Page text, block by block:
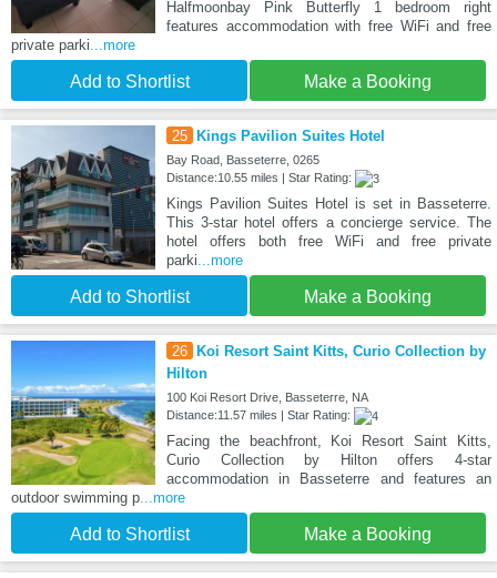
Halfmoonbay Pink Butterfly 1 bedroom right
features accommodation with free WiFi and free
private parki ...more
Add to Shortlist Make a Booking
25 Kings Pavilion Suites Hotel
Bay Road, Basseterre, 0265
Distance:10.55 miles | Star Rating:
Kings Pavilion Suites Hotel is set in Basseterre.
This 3-star hotel offers a concierge service. The
hotel offers both free WiFi and free private
parki ...more
Add to Shortlist Make a Booking
26 Koi Resort Saint Kitts, Curio Collection by
Hilton
100 Koi Resort Drive, Basseterre, NA
Distance:11.57 miles | Star Rating:
Facing the beachfront, Koi Resort Saint Kitts,
Curio Collection by Hilton offers 4-star
accommodation in Basseterre and features an
outdoor swimming p ...more
Add to Shortlist Make a Booking